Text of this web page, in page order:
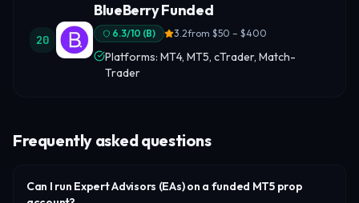
20
BlueBerry Funded
6.3/10 (B) 3.2from $50 – $400
Platforms: MT4, MT5, cTrader, Match-
Trader
Frequently asked questions
Can I run Expert Advisors (EAs) on a funded MT5 prop